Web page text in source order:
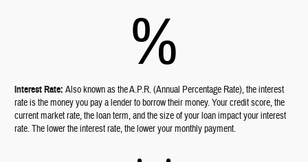
%
Interest Rate:Also known as the A.P.R. (Annual Percentage Rate), the interest
rate is the money you pay a lender to borrow their money. Your credit score, the
current market rate, the loan term, and the size of your loan impact your interest
rate. The lower the interest rate, the lower your monthly payment.